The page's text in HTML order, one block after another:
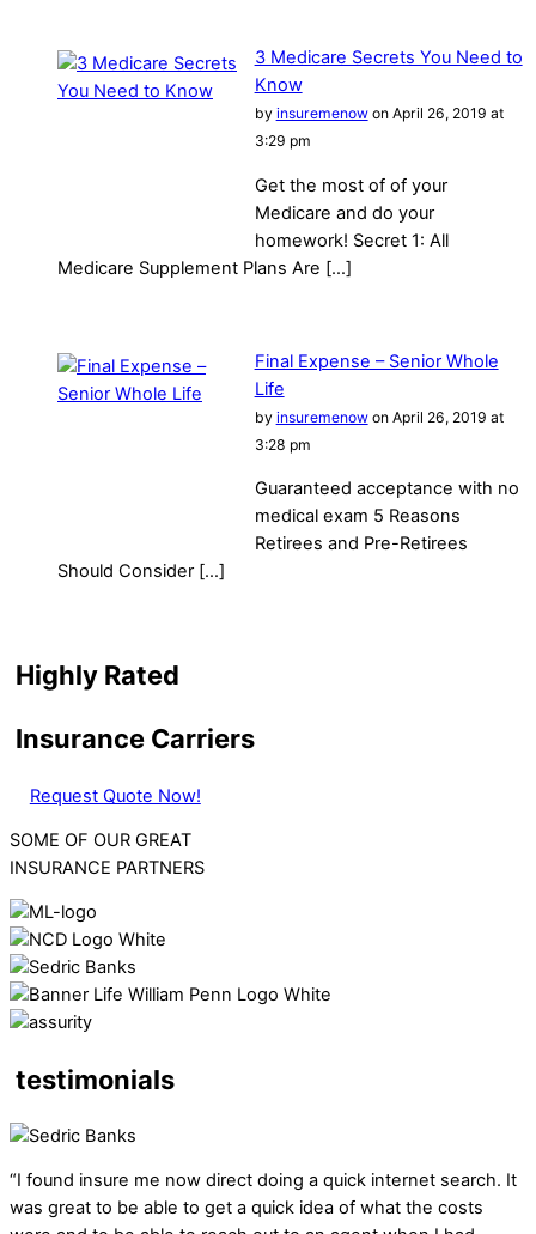
3 Medicare Secrets You Need to
Know
by insuremenowon April 26, 2019 at
3:29 pm
Get the most of of your
Medicare and do your
homework! Secret 1: All
Medicare Supplement Plans Are […]
Final Expense – Senior Whole
Life
by insuremenowon April 26, 2019 at
3:28 pm
Guaranteed acceptance with no
medical exam 5 Reasons
Retirees and Pre-Retirees
Should Consider […]
Highly Rated
Insurance Carriers
Request Quote Now!
SOME OF OUR GREAT
INSURANCE PARTNERS
testimonials
“I found insure me now direct doing a quick internet search. It
was great to be able to get a quick idea of what the costs